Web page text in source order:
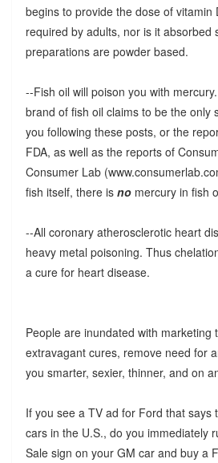
begins to provide the dose of vitamin
required by adults, nor is it absorbed
preparations are powder based.
--Fish oil will poison you with
brand of fish oil claims to be the only
you following these posts, or the
FDA, as well as the reports of
Consumer Lab
fish itself, there is nomercury in fish
--All coronary atherosclerotic heart
heavy metal poisoning. Thus
a cure for heart disease.
People are inundated with marketing
extravagant cures, remove need for
you smarter, sexier, thinner, and on
If you see a TV ad for Ford that says
cars in the U.S., do you immediately
Sale sign on your GM car and buy a